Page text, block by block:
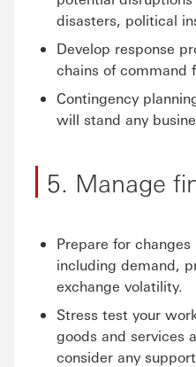
disasters, political
Develop response
chains of command
Contingency
will stand any
5. Manage
Prepare for
including demand,
exchange volatility.
Stress test your
goods and services
consider any